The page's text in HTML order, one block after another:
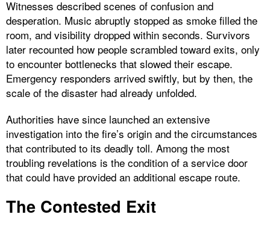
Witnesses described scenes of confusion and
desperation. Music abruptly stopped as smoke filled the
room, and visibility dropped within seconds. Survivors
later recounted how people scrambled toward exits, only
to encounter bottlenecks that slowed their escape.
Emergency responders arrived swiftly, but by then, the
scale of the disaster had already unfolded.
Authorities have since launched an extensive
investigation into the fire’s origin and the circumstances
that contributed to its deadly toll. Among the most
troubling revelations is the condition of a service door
that could have provided an additional escape route.
The Contested Exit